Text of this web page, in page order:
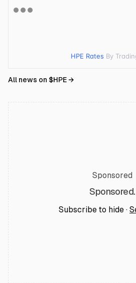
HPE Rates By
All news on $HPE→
Sponsored
Sponsored.
Subscribe to hide ·